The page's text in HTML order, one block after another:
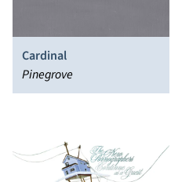
Cardinal
Pinegrove